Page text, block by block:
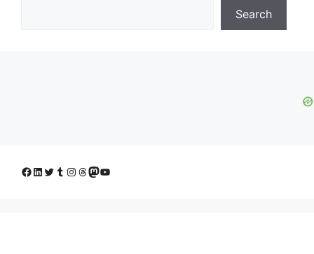
Search
Facebook
LinkedIn
Twitter
Tumblr
Instagram
Threads
Mastodon
YouTube